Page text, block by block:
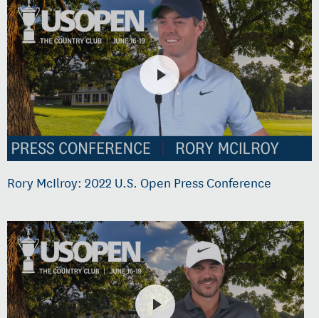
Rory McIlroy: 2022 U.S. Open Press Conference